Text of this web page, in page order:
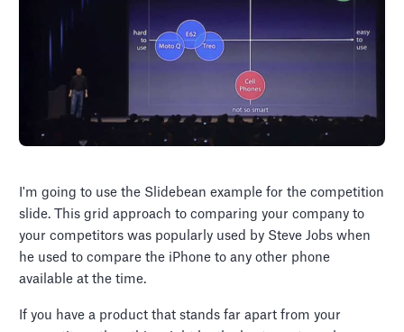
I'm going to use the Slidebean example for the competition
slide. This grid approach to comparing your company to
your competitors was popularly used by Steve Jobs when
he used to compare the iPhone to any other phone
available at the time.
If you have a product that stands far apart from your